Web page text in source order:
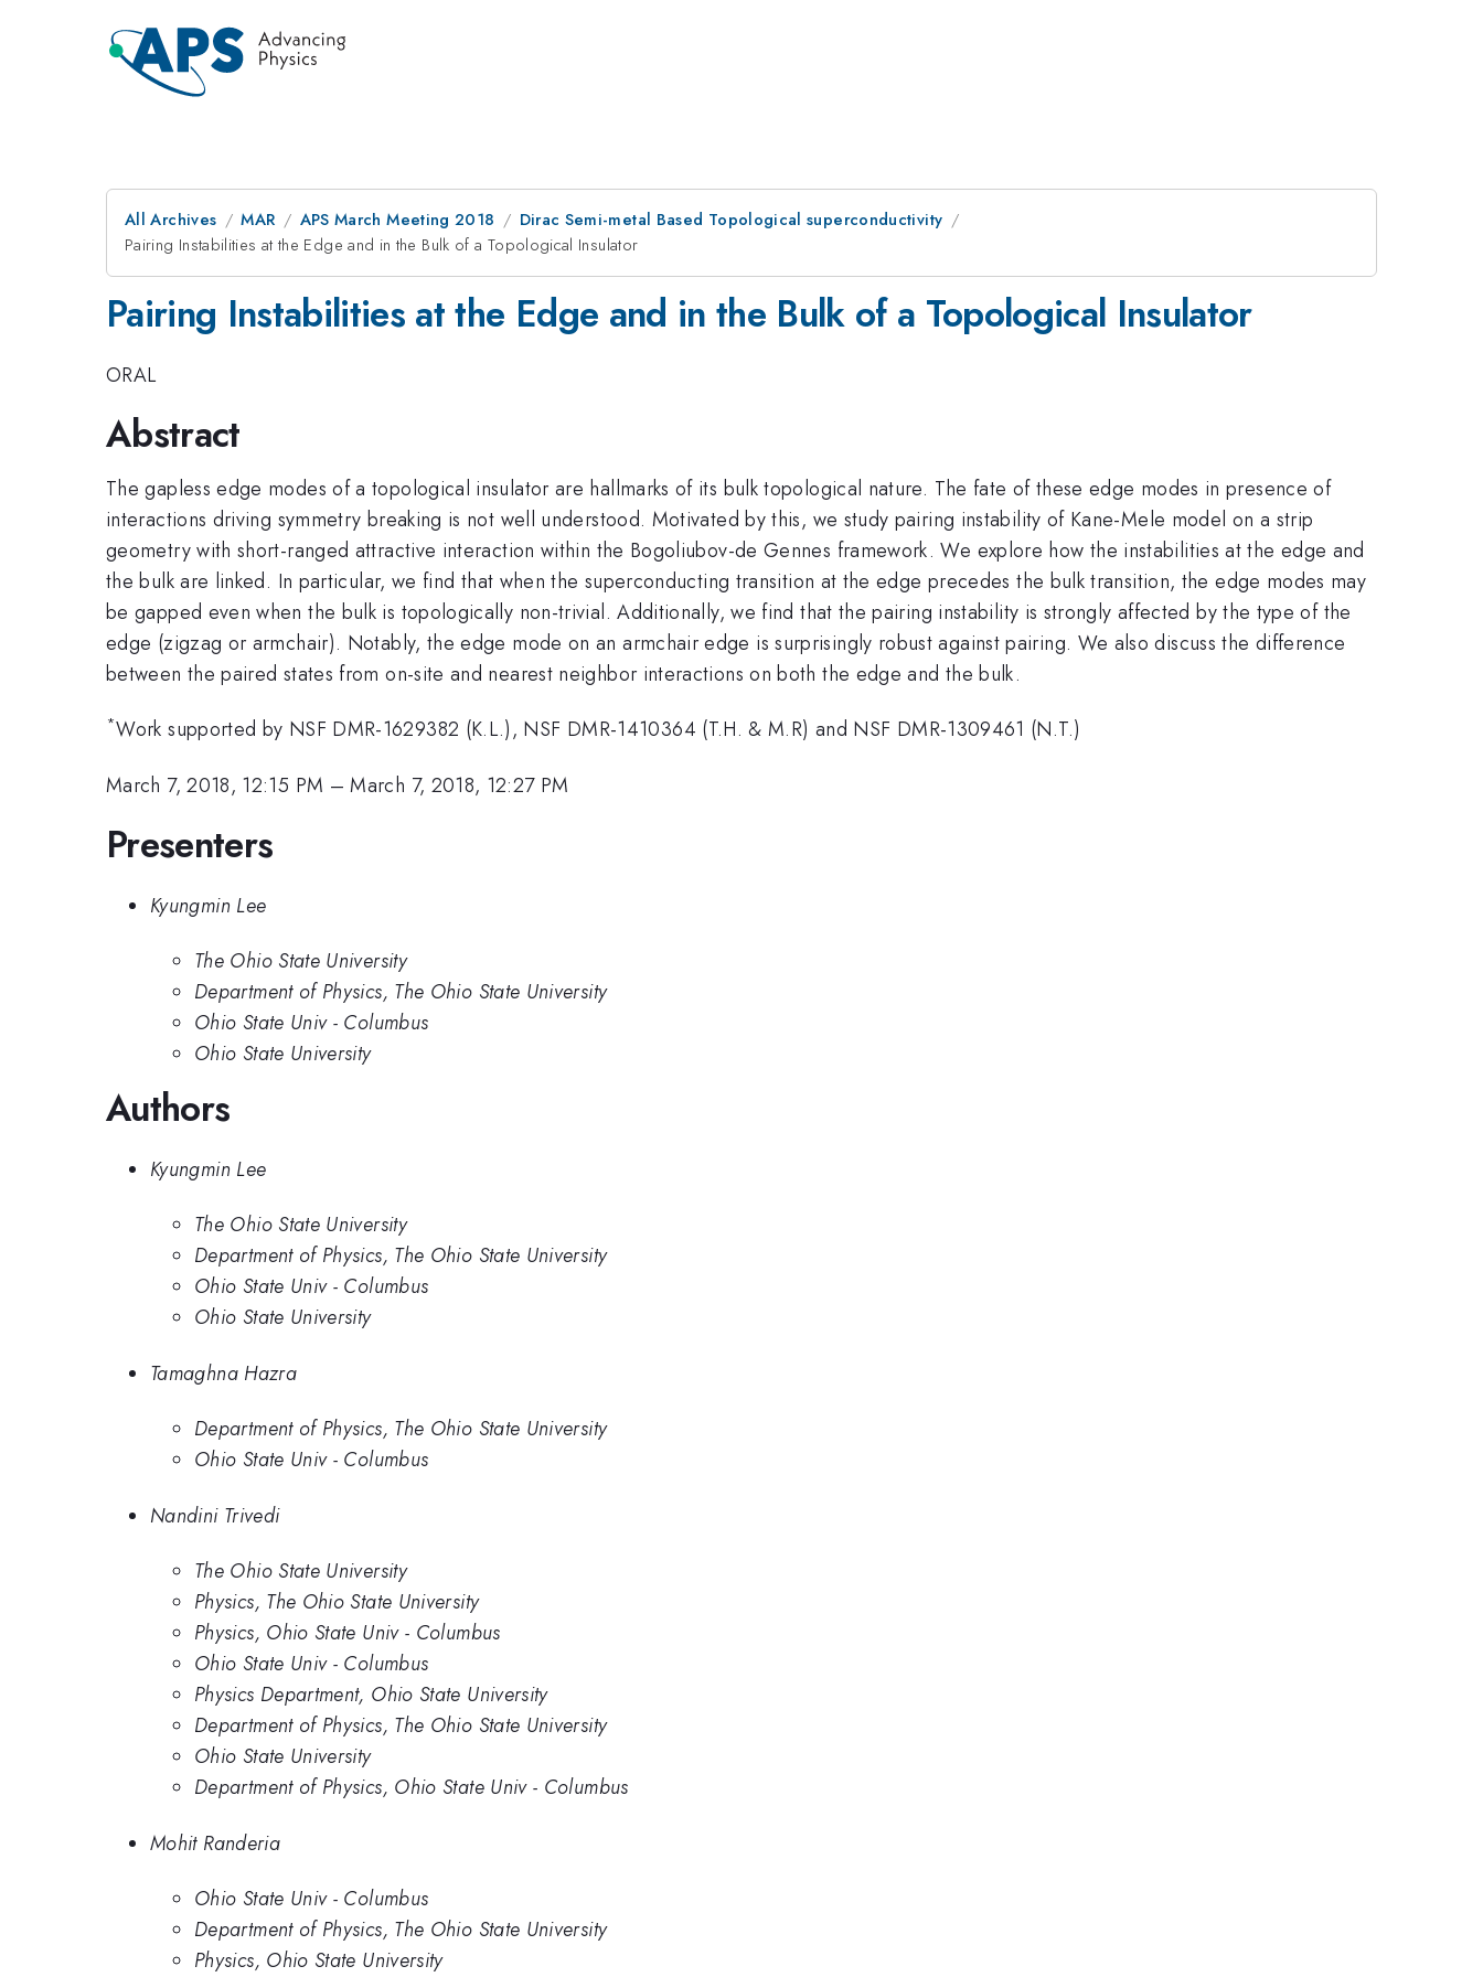
All Archives MAR APS March Meeting 2018
Dirac Semi-metal Based Topological superconductivity
Pairing Instabilities at the Edge and in the Bulk of a Topological Insulator
Pairing Instabilities at the Edge and in the Bulk of a Topological Insulator
ORAL
Abstract
The gapless edge modes of a topological insulator are hallmarks of its bulk topological nature. The fate of these edge modes in presence of
interactions driving symmetry breaking is not well understood. Motivated by this, we study pairing instability of Kane-Mele model on a strip
geometry with short-ranged attractive interaction within the Bogoliubov-de Gennes framework. We explore how the instabilities at the edge and
the bulk are linked. In particular, we find that when the superconducting transition at the edge precedes the bulk transition, the edge modes may
be gapped even when the bulk is topologically non-trivial. Additionally, we find that the pairing instability is strongly affected by the type of the
edge (zigzag or armchair). Notably, the edge mode on an armchair edge is surprisingly robust against pairing. We also discuss the difference
between the paired states from on-site and nearest neighbor interactions on both the edge and the bulk.
*Work supported by NSF DMR-1629382 (K.L.), NSF DMR-1410364 (T.H. & M.R) and NSF DMR-1309461 (N.T.)
March 7, 2018, 12:15 PM –March 7, 2018, 12:27 PM
Presenters
Kyungmin Lee
The Ohio State University
Department of Physics, The Ohio State University
Ohio State Univ - Columbus
Ohio State University
Authors
Kyungmin Lee
The Ohio State University
Department of Physics, The Ohio State University
Ohio State Univ - Columbus
Ohio State University
Tamaghna Hazra
Department of Physics, The Ohio State University
Ohio State Univ - Columbus
Nandini Trivedi
The Ohio State University
Physics, The Ohio State University
Physics, Ohio State Univ - Columbus
Ohio State Univ - Columbus
Physics Department, Ohio State University
Department of Physics, The Ohio State University
Ohio State University
Department of Physics, Ohio State Univ - Columbus
Mohit Randeria
Ohio State Univ - Columbus
Department of Physics, The Ohio State University
Physics, Ohio State University